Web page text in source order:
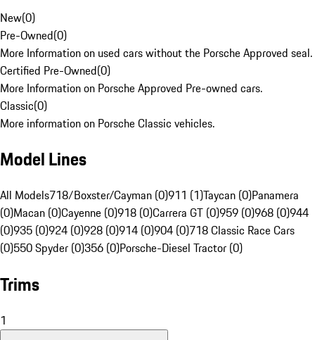
New(0)
Pre-Owned(0)
More Information on used cars without the Porsche Approved seal.
Certified Pre-Owned(0)
More Information on Porsche Approved Pre-owned cars.
Classic(0)
More information on Porsche Classic vehicles.
Model Lines
All Models718/Boxster/Cayman (0)911 (1)Taycan (0)Panamera
(0)Macan (0)Cayenne (0)918 (0)Carrera GT (0)959 (0)968 (0)944
(0)935 (0)924 (0)928 (0)914 (0)904 (0)718 Classic Race Cars
(0)550 Spyder (0)356 (0)Porsche-Diesel Tractor (0)
Trims
1